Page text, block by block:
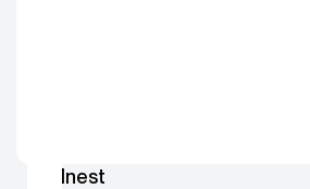
Wellnest